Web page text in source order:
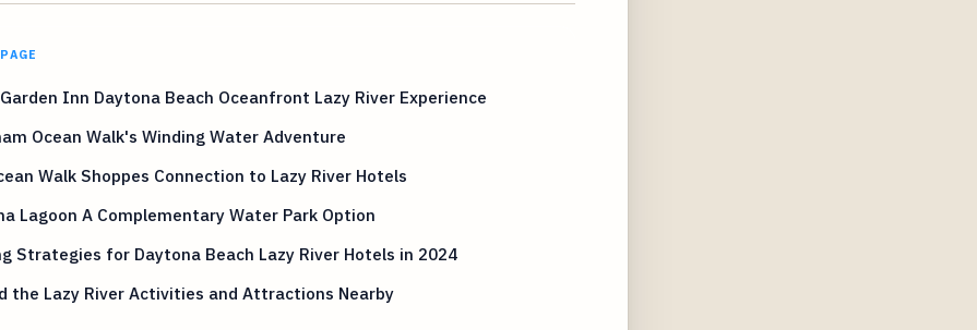
Inn Daytona Beach Oceanfront Lazy River Experience
Ocean Walk's Winding Water Adventure
Walk Shoppes Connection to Lazy River Hotels
Lagoon A Complementary Water Park Option
Strategies for Daytona Beach Lazy River Hotels in 2024
the Lazy River Activities and Attractions Nearby